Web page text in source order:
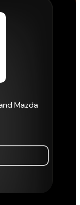
Mazda